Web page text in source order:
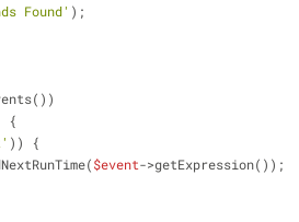
Found' );
{
)) {
$event->getExpression());